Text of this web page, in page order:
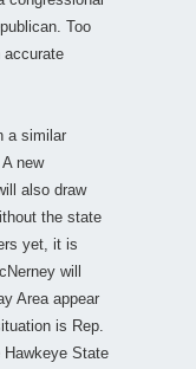
Too
accurate
a similar
new
also draw
the state
yet, it is
will
Area appear
is Rep.
Hawkeye State